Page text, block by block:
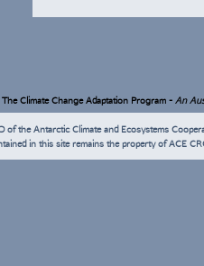
The Climate Change Adaptation Program - An
of the Antarctic Climate and Ecosystems
in this site remains the property of ACE